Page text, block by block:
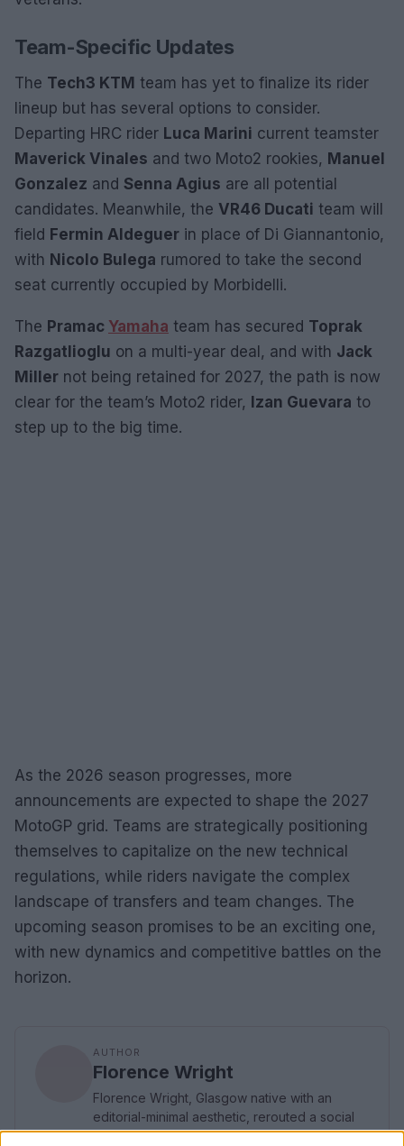
Team-Specific Updates
The Tech3 KTM team has yet to finalize its rider
lineup but has several options to consider.
Departing HRC rider Luca Marini current teamster
Maverick Vinales and two Moto2 rookies, Manuel
Gonzalez and Senna Agius are all potential
candidates. Meanwhile, the VR46 Ducati team will
field Fermin Aldeguer in place of Di Giannantonio,
with Nicolo Bulega rumored to take the second
seat currently occupied by Morbidelli.
The Pramac Yamaha team has secured Toprak
Razgatlioglu on a multi-year deal, and with Jack
Miller not being retained for 2027, the path is now
clear for the team’s Moto2 rider,
Izan Guevara to
step up to the big time.
As the 2026 season progresses, more
announcements are expected to shape the 2027
MotoGP grid. Teams are strategically positioning
themselves to capitalize on the new technical
regulations, while riders navigate the complex
landscape of transfers and team changes. The
upcoming season promises to be an exciting one,
with new dynamics and competitive battles on the
horizon.
AUTHOR
Florence Wright
Florence Wright, Glasgow native with an
editorial-minimal aesthetic, rerouted a social
feed to live-cover a Pollok Park